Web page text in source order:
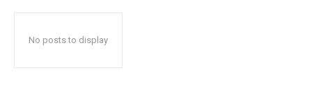
No posts to display